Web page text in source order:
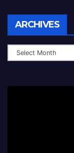
ARCHIVES